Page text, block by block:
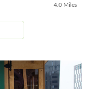
4.0 Miles